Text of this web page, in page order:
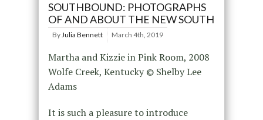
SOUTHBOUND: PHOTOGRAPHS
OF AND ABOUT THE NEW SOUTH
ByJulia Bennett March 4th, 2019
Martha and Kizzie in Pink Room, 2008
Wolfe Creek, Kentucky © Shelby Lee
Adams
It is such a pleasure to introduce